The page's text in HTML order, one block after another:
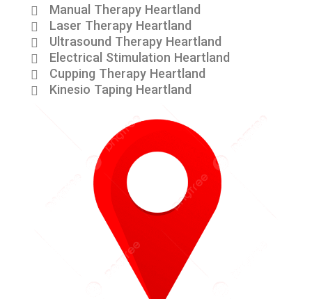
Manual Therapy Heartland
Laser Therapy Heartland
Ultrasound Therapy Heartland
Electrical Stimulation Heartland
Cupping Therapy Heartland
Kinesio Taping Heartland